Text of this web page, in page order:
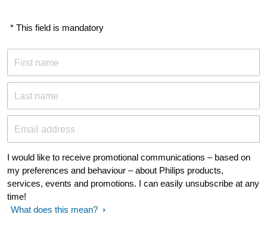
* This field is mandatory
First name
Last name
Email address
I would like to receive promotional communications – based on
my preferences and behaviour – about Philips products,
services, events and promotions. I can easily unsubscribe at any
time!
What does this mean?